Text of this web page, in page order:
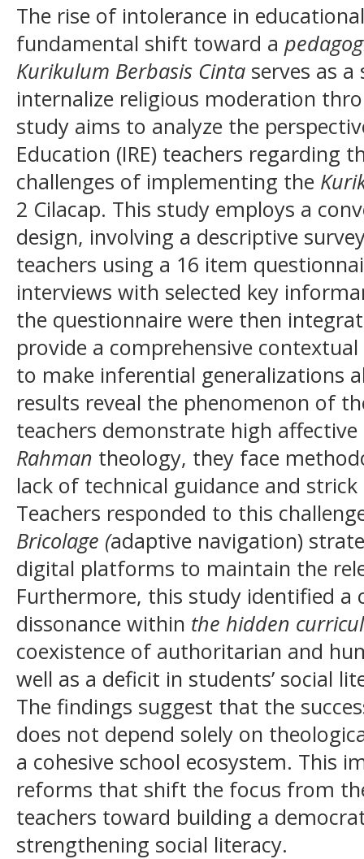
The rise of intolerance in
fundamental shift toward a
Kurikulum Berbasis Cinta serves as
internalize religious moderation
study aims to analyze the
Education (IRE) teachers regarding
challenges of implementing the
2 Cilacap. This study employs a
design, involving a descriptive
teachers using a 16 item
interviews with selected key
the questionnaire were then
provide a comprehensive
to make inferential generalizations
results reveal the phenomenon of
teachers demonstrate high
Rahman theology, they face
lack of technical guidance and
Teachers responded to this
Bricolage (adaptive navigation)
digital platforms to maintain the
Furthermore, this study identified
dissonance within the hidden
coexistence of authoritarian and
well as a deficit in students’ social
The findings suggest that the
does not depend solely on
a cohesive school ecosystem. This
reforms that shift the focus from
teachers toward building a
strengthening social literacy.